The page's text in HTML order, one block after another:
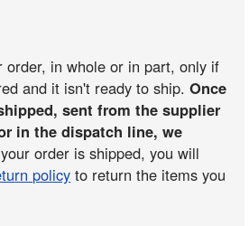
order, in whole or in part, only if
and it isn't ready to ship.Once
sent from the supplier
in the dispatch line, we
order is shipped, you will
policy to return the items you